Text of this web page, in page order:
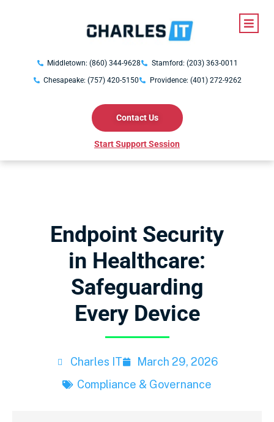
Middletown: (860) 344-9628
Stamford: (203) 363-0011
Chesapeake: (757) 420-5150
Providence: (401) 272-9262
Contact Us
Start Support Session
Endpoint Security
in Healthcare:
Safeguarding
Every Device
Charles IT
March 29, 2026
Compliance & Governance